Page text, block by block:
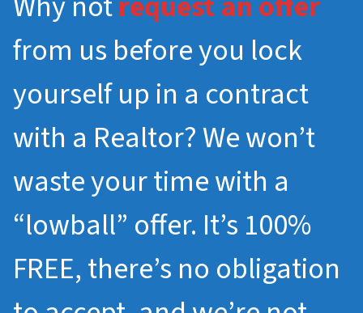
from us before you lock
yourself up in a contract
with a Realtor? We won’t
waste your time with a
“lowball” offer. It’s 100%
FREE, there’s no obligation